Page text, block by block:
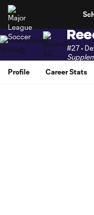
#27 •
Profile
Career Stats